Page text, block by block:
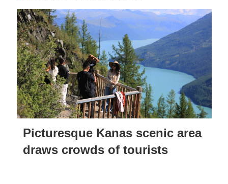
Picturesque Kanas scenic area
draws crowds of tourists